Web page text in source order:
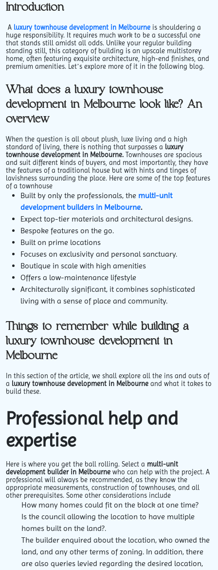
Introduction
A luxury townhouse development in Melbourne is shouldering a
huge responsibility. It requires much work to be a successful one
that stands still amidst all odds. Unlike your regular building
standing still, this category of building is an upscale multistorey
home, often featuring exquisite architecture, high-end finishes, and
premium amenities. Let’s explore more of it in the following blog.
What does a luxury townhouse
development in Melbourne look like? An
overview
When the question is all about plush, luxe living and a high
standard of living, there is nothing that surpasses a luxury
townhouse development in Melbourne. Townhouses are spacious
and suit different kinds of buyers, and most importantly, they have
the features of a traditional house but with hints and tinges of
lavishness surrounding the place. Here are some of the top features
of a townhouse
Built by only the professionals, the multi-unit
development builders in Melbourne.
Expect top-tier materials and architectural designs.
Bespoke features on the go.
Built on prime locations
Focuses on exclusivity and personal sanctuary.
Boutique in scale with high amenities
Offers a low-maintenance lifestyle
Architecturally significant, it combines sophisticated
living with a sense of place and community.
Things to remember while building a
luxury townhouse development in
Melbourne
In this section of the article, we shall explore all the ins and outs of
a luxury townhouse development in Melbourne and what it takes to
build these.
Professional help and
expertise
Here is where you get the ball rolling. Select a multi-unit
development builder in Melbourne who can help with the project. A
professional will always be recommended, as they know the
appropriate measurements, construction of townhouses, and all
other prerequisites. Some other considerations include
How many homes could fit on the block at one time?
Is the council allowing the location to have multiple
homes built on the land?.
The builder enquired about the location, who owned the
land, and any other terms of zoning. In addition, there
are also queries levied regarding the desired location,